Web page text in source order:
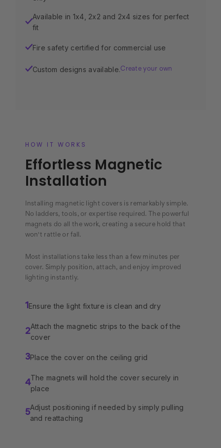
✓
Available in 1x4, 2x2 and 2x4 sizes for perfect
fit
✓Fire safety certified for commercial use
✓Custom designs available.Create your own
HOW IT WORKS
Effortless Magnetic
Installation
Installing magnetic light covers is remarkably simple.
No ladders, tools, or expertise required. The powerful
magnets do all the work, creating a secure hold that
won't rattle or fall.
Most installations take less than a few minutes per
cover. Simply position, attach, and enjoy improved
lighting instantly.
1 Ensure the light fixture is clean and dry
2
Attach the magnetic strips to the back of the
cover
3Place the cover on the ceiling grid
4
The magnets will hold the cover securely in
place
5
Adjust positioning if needed by simply pulling
and reattaching